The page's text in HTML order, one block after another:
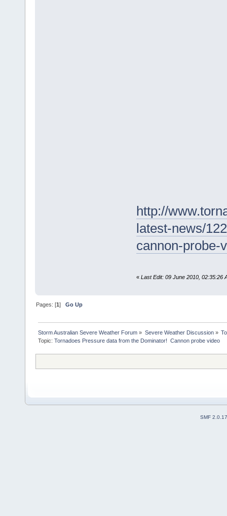
http://
latest-news/
cannon-probe-
« Last Edit: 09 June 2010, 02:35:26
Pages: [1]Go Up
Storm Australian Severe Weather Forum » Severe Weather Discussion»
Topic:Tornadoes Pressure data from the Dominator!  Cannon probe video
SMF 2.0.17